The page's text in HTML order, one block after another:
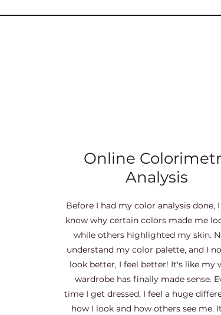
Online
Analysis
Before I had my color analysis done,
know why certain colors made me
while others highlighted my skin.
understand my color palette, and I
look better, I feel better! It's like my
wardrobe has finally made sense.
time I get dressed, I feel a huge
how I look and how others see me.